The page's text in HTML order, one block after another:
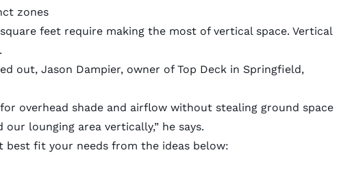
zones
feet require making the most of vertical space. Vertical
out, Jason Dampier, owner of Top Deckin Springfield,
overhead shade and airflow without stealing ground space
lounging area vertically,” he says.
best fit your needs from the ideas below: